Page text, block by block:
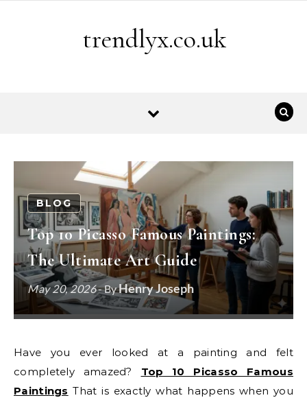
trendlyx.co.uk
BLOG
Top 10 Picasso Famous Paintings:
The Ultimate Art Guide
May 20, 2026- ByHenry Joseph
Have you ever looked at a painting and felt
completely amazed? Top 10 Picasso Famous
Paintings That is exactly what happens when you